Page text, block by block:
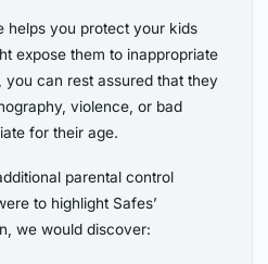
helps you protect your kids
expose them to inappropriate
you can rest assured that they
violence, or bad
for their age.
parental control
to highlight Safes’
we would discover: